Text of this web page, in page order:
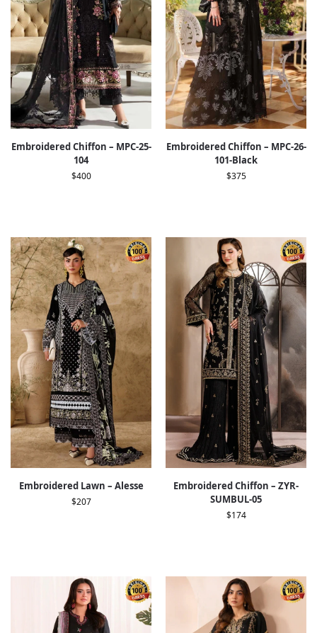
Embroidered Chiffon – MPC-25-
104
$400
Embroidered Chiffon – MPC-26-
101-Black
$375
Embroidered Lawn – Alesse
$207
Embroidered Chiffon – ZYR-
SUMBUL-05
$174